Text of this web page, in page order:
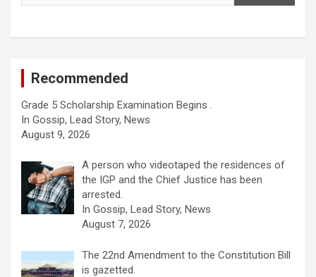
Recommended
Grade 5 Scholarship Examination Begins .
In Gossip, Lead Story, News
August 9, 2026
A person who videotaped the residences of
the IGP and the Chief Justice has been
arrested.
In Gossip, Lead Story, News
August 7, 2026
The 22nd Amendment to the Constitution Bill
is gazetted.